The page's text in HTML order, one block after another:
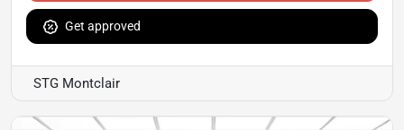
Get approved
STG Montclair